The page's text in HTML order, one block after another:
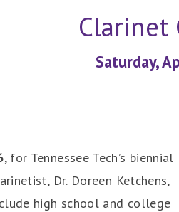
Clarinet
Saturday,
, for Tennessee Tech’s biennial
Dr. Doreen Ketchens,
high school and college